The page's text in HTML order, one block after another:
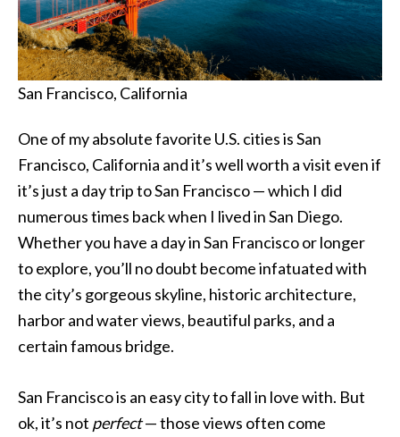
San Francisco, California
One of my absolute favorite U.S. cities is San
Francisco, California and it’s well worth a visit even if
it’s just a day trip to San Francisco — which I did
numerous times back when I lived in San Diego.
Whether you have a day in San Francisco or longer
to explore, you’ll no doubt become infatuated with
the city’s gorgeous skyline, historic architecture,
harbor and water views, beautiful parks, and a
certain famous bridge.
San Francisco is an easy city to fall in love with. But
ok, it’s not perfect— those views often come